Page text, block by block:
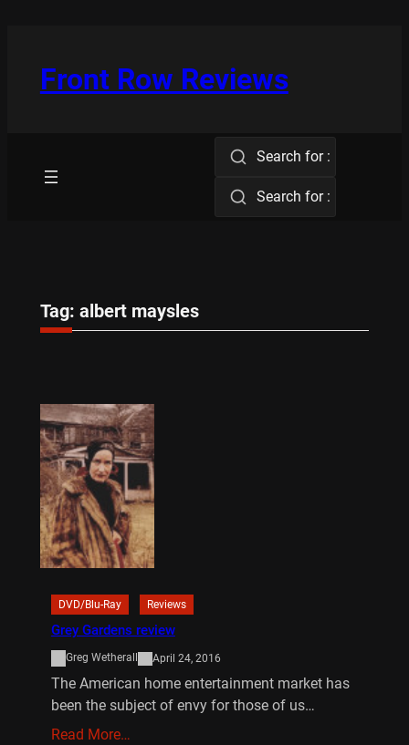
Front Row Reviews
Search for :
Search for :
Tag: albert maysles
DVD/Blu-Ray Reviews
Grey Gardens review
Greg Wetherall April 24, 2016
The American home entertainment market has
been the subject of envy for those of us…
Read More…